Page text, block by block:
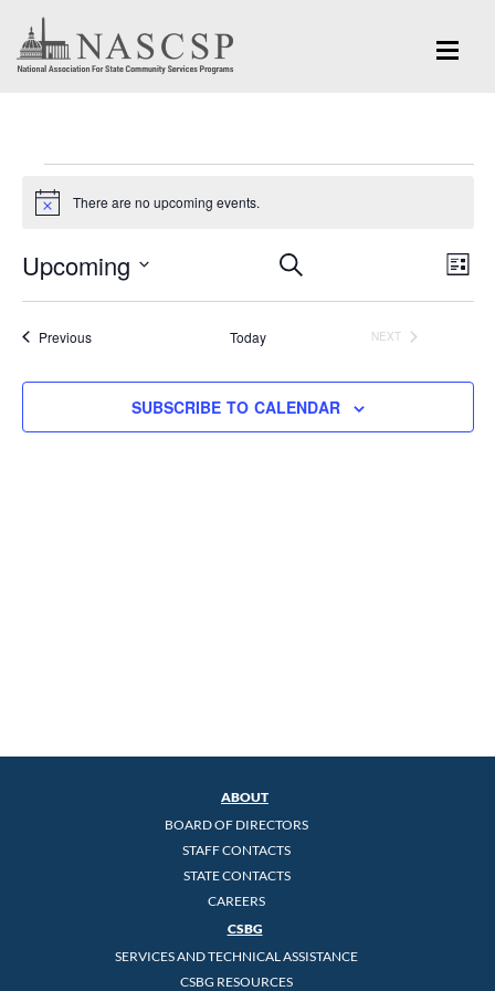
Events
Notice There are no upcoming events.
Events
Search
Navigation
SEARCH
LIST
Upcoming
Select
date.PreviousEvents Today
NEXT
SUBSCRIBE TO CALENDAR
ABOUT
BOARD OF DIRECTORS
STAFF CONTACTS
STATE CONTACTS
CAREERS
CSBG
SERVICES AND TECHNICAL ASSISTANCE
CSBG RESOURCES